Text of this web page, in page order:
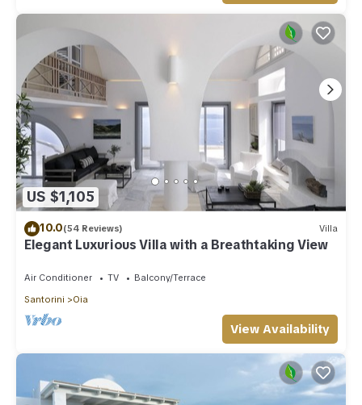
US $1,105
10.0(54 Reviews) Villa
Elegant Luxurious Villa with a Breathtaking View
Air Conditioner TV
Balcony/Terrace
Santorini
Oia
View Availability